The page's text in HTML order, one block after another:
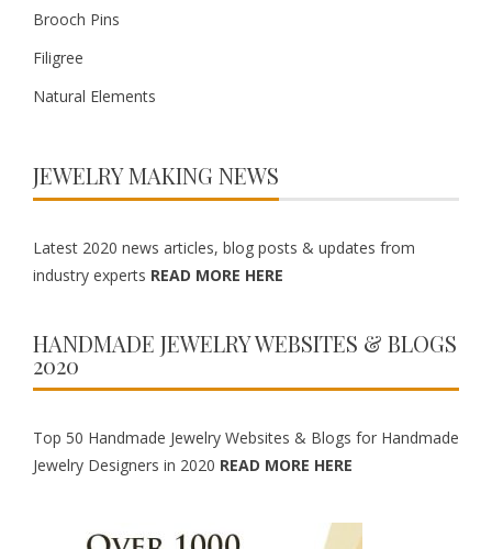
Brooch Pins
Filigree
Natural Elements
JEWELRY MAKING NEWS
Latest 2020 news articles, blog posts & updates from
industry experts READ MORE HERE
HANDMADE JEWELRY WEBSITES & BLOGS
2020
Top 50 Handmade Jewelry Websites & Blogs for Handmade
Jewelry Designers in 2020 READ MORE HERE